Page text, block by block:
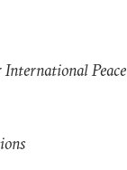
Peace